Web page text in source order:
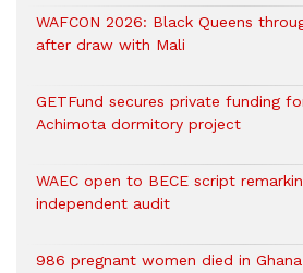
WAFCON 2026: Black Queens
after draw with Mali
GETFund secures private funding
Achimota dormitory project
WAEC open to BECE script
independent audit
986 pregnant women died in